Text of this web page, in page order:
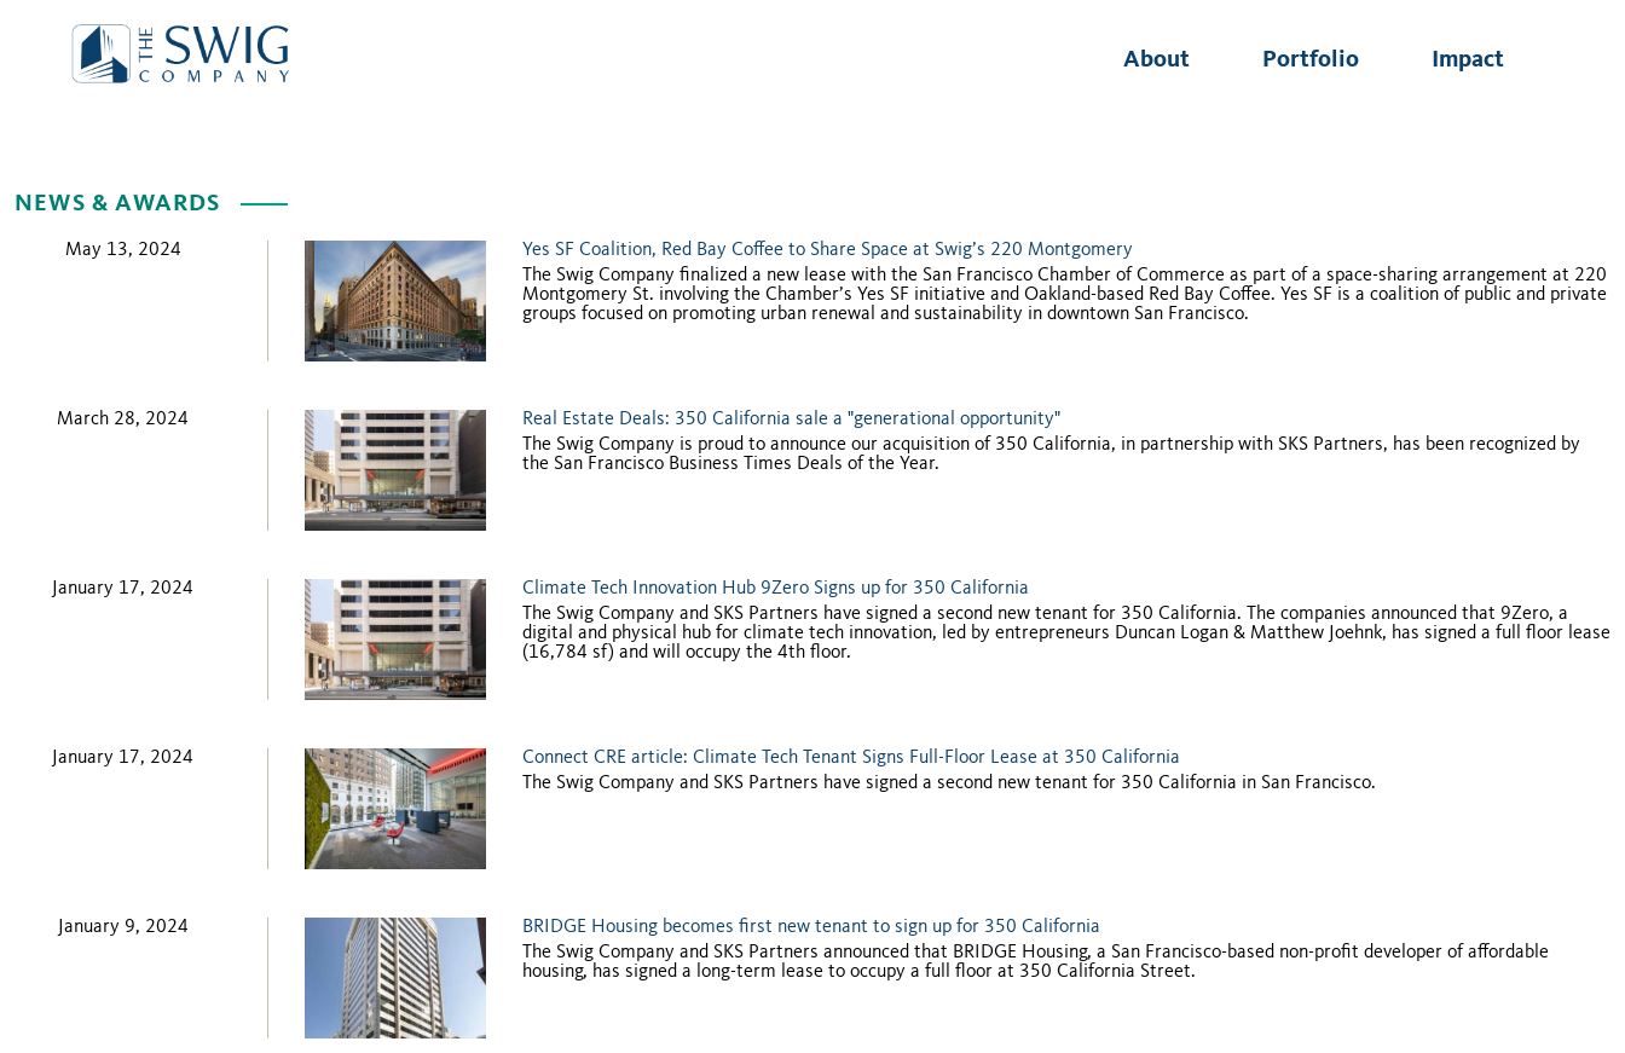
About Portfolio Impact
NEWS & AWARDS
May 13, 2024
Yes SF Coalition, Red Bay Coffee to Share Space at Swig’s 220 Montgomery
The Swig Company finalized a new lease with the San Francisco Chamber of Commerce as part of a space-sharing arrangement at 220
Montgomery St. involving the Chamber’s Yes SF initiative and Oakland-based Red Bay Coffee. Yes SF is a coalition of public and private
groups focused on promoting urban renewal and sustainability in downtown San Francisco.
March 28, 2024
Real Estate Deals: 350 California sale a "generational opportunity"
The Swig Company is proud to announce our acquisition of 350 California, in partnership with SKS Partners, has been recognized by
the San Francisco Business Times Deals of the Year.
January 17, 2024
Climate Tech Innovation Hub 9Zero Signs up for 350 California
The Swig Company and SKS Partners have signed a second new tenant for 350 California. The companies announced that 9Zero, a
digital and physical hub for climate tech innovation, led by entrepreneurs Duncan Logan & Matthew Joehnk, has signed a full floor lease
(16,784 sf) and will occupy the 4th floor.
January 17, 2024
Connect CRE article: Climate Tech Tenant Signs Full-Floor Lease at 350 California
The Swig Company and SKS Partners have signed a second new tenant for 350 California in San Francisco.
January 9, 2024
BRIDGE Housing becomes first new tenant to sign up for 350 California
The Swig Company and SKS Partners announced that BRIDGE Housing, a San Francisco-based non-profit developer of affordable
housing, has signed a long-term lease to occupy a full floor at 350 California Street.